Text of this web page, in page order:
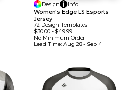
Design
Info
Women's Edge LS Esports
Jersey
72 Design TemplateS
$30.00- $49.99
No Minimum Order
Lead Time: Aug 28 - Sep 4